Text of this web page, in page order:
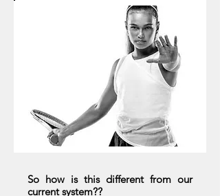
So how is this different from our
current system??